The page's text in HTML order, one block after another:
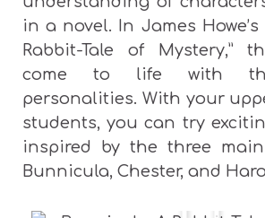
in a novel. In James
Rabbit-Tale of Mystery,”
come to life with
personalities. With your
students, you can try
inspired by the three
Bunnicula, Chester, and